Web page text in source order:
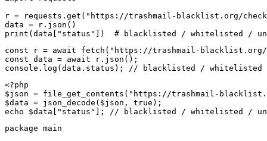
r = requests.get("https://trashmail-blacklist.org/
data = r.json()
print(data["status"])  # blacklisted / whitelisted /
const r = await fetch("https://trashmail-blacklist.org/
const data = await r.json();
console.log(data.status); // blacklisted / whitelisted /
<?php
$json = file_get_contents("https://trashmail-
$data = json_decode($json, true);
echo $data["status"]; // blacklisted / whitelisted /
package main